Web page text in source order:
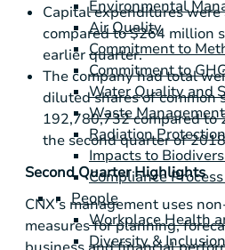
Environmental
Air Quality
Commitment to
Commitment to
Water Quality and
Waste Management
Radiation
Impacts to
Compliance
People
Workplace Health
Diversity & Inclusion
Capital expenditures were
compared to$264 million
earlier quarter.
The company had total
diluted shares of common
192,780,732 compared to
the second quarter of
Second Quarter Highlights
CNX's management uses
measures for planning,